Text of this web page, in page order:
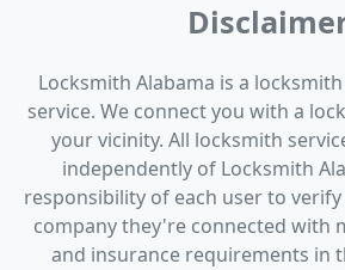
Locksmith Alabama is a
service. We connect you with a
your vicinity. All locksmith
independently of Locksmith
responsibility of each user to
company they're connected with
and insurance requirements in